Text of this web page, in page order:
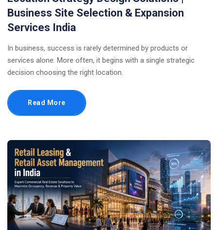
Business Site Selection & Expansion
Services India
In business, success is rarely determined by products or
services alone. More often, it begins with a single strategic
decision choosing the right location.
Read More